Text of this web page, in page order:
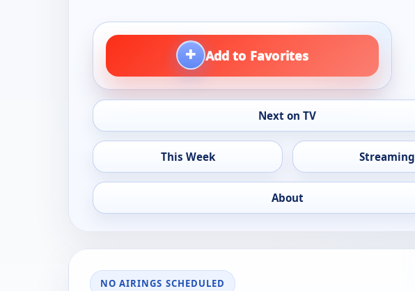
+ Add to Favorites
Next on TV
This Week Streaming
About
NO AIRINGS SCHEDULED